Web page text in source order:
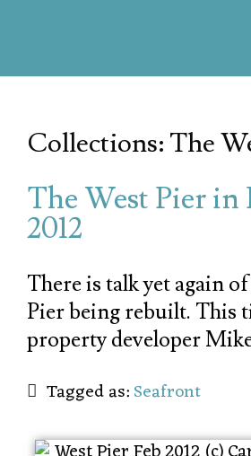
Collections: The
The West Pier in
2012
There is talk yet again
Pier being rebuilt. This
property developer
Tagged as:Seafront